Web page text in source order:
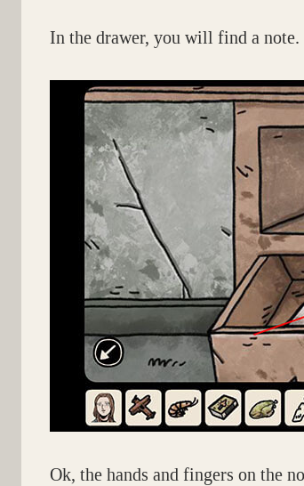
In the drawer, you will find a
Ok, the hands and fingers on the